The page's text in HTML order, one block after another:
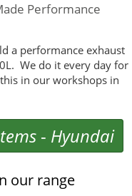
Performance
a performance exhaust
We do it every day for
in our workshops in
- Hyundai
our range